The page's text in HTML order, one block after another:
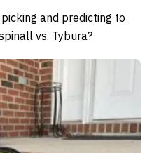
and predicting to
vs. Tybura?